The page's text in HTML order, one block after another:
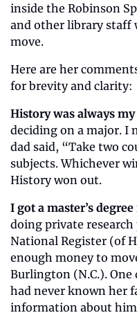
inside the Robinson
and other library staff
move.
Here are her
for brevity and clarity:
History was always
deciding on a major. I
dad said, “Take two
subjects. Whichever
History won out.
I got a master’s
doing private
National Register (of
enough money to
Burlington (N.C.). One
had never known her
information about